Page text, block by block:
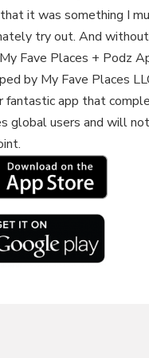
it was something I
try out. And
Fave Places + Podz
by My Fave Places
fantastic app that
global users and will not